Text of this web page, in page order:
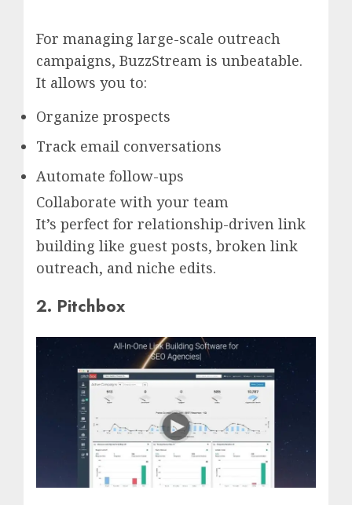
For managing large-scale outreach
campaigns, BuzzStream is unbeatable.
It allows you to:
Organize prospects
Track email conversations
Automate follow-ups
Collaborate with your team
It’s perfect for relationship-driven link
building like guest posts, broken link
outreach, and niche edits.
2. Pitchbox